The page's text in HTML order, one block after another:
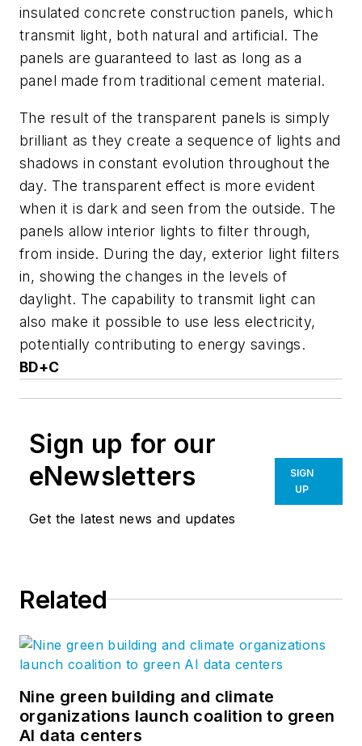
insulated concrete construction panels, which
transmit light, both natural and artificial. The
panels are guaranteed to last as long as a
panel made from traditional cement material.
The result of the transparent panels is simply
brilliant as they create a sequence of lights and
shadows in constant evolution throughout the
day. The transparent effect is more evident
when it is dark and seen from the outside. The
panels allow interior lights to filter through,
from inside. During the day, exterior light filters
in, showing the changes in the levels of
daylight. The capability to transmit light can
also make it possible to use less electricity,
potentially contributing to energy savings.
BD+C
Sign up for our
eNewsletters
Get the latest news and updates
SIGN
UP
Related
Nine green building and climate
organizations launch coalition to green
AI data centers